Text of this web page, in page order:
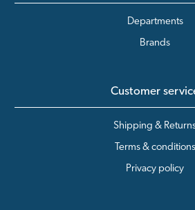
Departments
Brands
Customer
Shipping &
Terms & conditions
Privacy policy